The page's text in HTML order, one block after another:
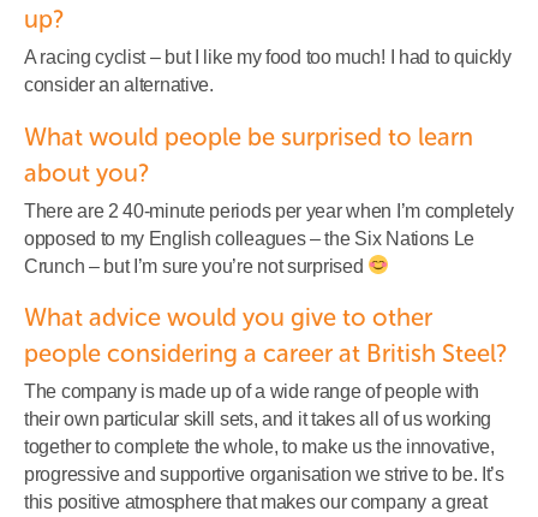
up?
A racing cyclist – but I like my food too much! I had to quickly
consider an alternative.
What would people be surprised to learn
about you?
There are 2 40-minute periods per year when I’m completely
opposed to my English colleagues – the Six Nations Le
Crunch – but I’m sure you’re not surprised
What advice would you give to other
people considering a career at British Steel?
The company is made up of a wide range of people with
their own particular skill sets, and it takes all of us working
together to complete the whole, to make us the innovative,
progressive and supportive organisation we strive to be. It’s
this positive atmosphere that makes our company a great